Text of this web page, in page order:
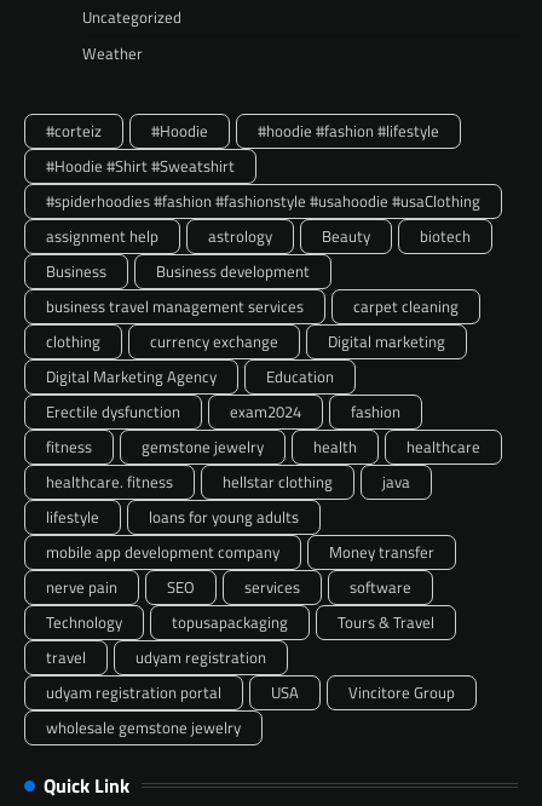
Uncategorized
Weather
#corteiz #Hoodie
#hoodie #fashion #lifestyle
#Hoodie #Shirt #Sweatshirt
#spiderhoodies #fashion #fashionstyle #usahoodie #usaClothing
assignment help
astrology Beauty
biotech
Business
Business development
business travel management services
carpet cleaning
clothing
currency exchange
Digital marketing
Digital Marketing Agency
Education
Erectile dysfunction
exam2024
fashion
fitness
gemstone jewelry health
healthcare
healthcare. fitness
hellstar clothing
java
lifestyle
loans for young adults
mobile app development company
Money transfer
nerve pain
SEO services
software
Technology
topusapackaging
Tours & Travel
travel
udyam registration
udyam registration portal
USA
Vincitore Group
wholesale gemstone jewelry
Quick Link